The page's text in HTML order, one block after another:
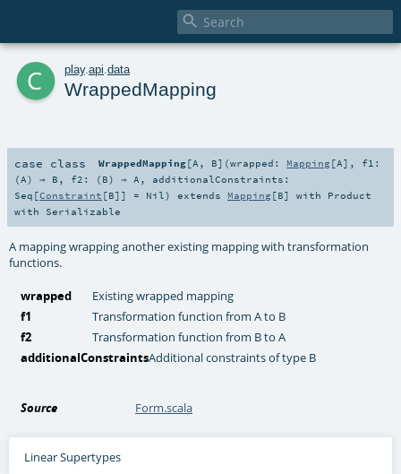

c play. api data
WrappedMapping
case class WrappedMapping[A , B] (wrapped: Mapping[A] , f1:
( A) ⇒ B , f2: ( B) ⇒ A , additionalConstraints:
Seq [Constraint [B]] = Nil ) extends Mapping[B] with Product
with Serializable
A mapping wrapping another existing mapping with transformation
functions.
wrapped
Existing wrapped mapping
f1
Transformation function from A to B
f2
Transformation function from B to A
additionalConstraintsAdditional constraints of type B
Source Form.scala
Linear Supertypes